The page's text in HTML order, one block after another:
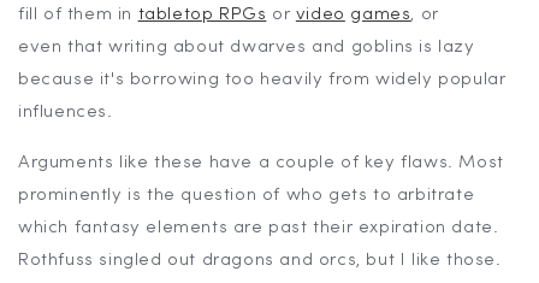
fill of them in tabletop RPGs or video games, or
even that writing about dwarves and goblins is lazy
because it's borrowing too heavily from widely popular
influences.
Arguments like these have a couple of key flaws. Most
prominently is the question of who gets to arbitrate
which fantasy elements are past their expiration date.
Rothfuss singled out dragons and orcs, but I like those.